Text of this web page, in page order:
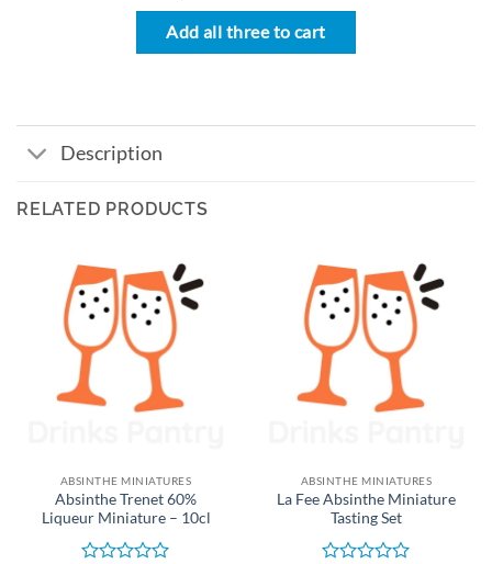
Add all three to cart
Description
RELATED PRODUCTS
ABSINTHE MINIATURES
Absinthe Trenet 60%
Liqueur Miniature – 10cl
ABSINTHE MINIATURES
La Fee Absinthe Miniature
Tasting Set